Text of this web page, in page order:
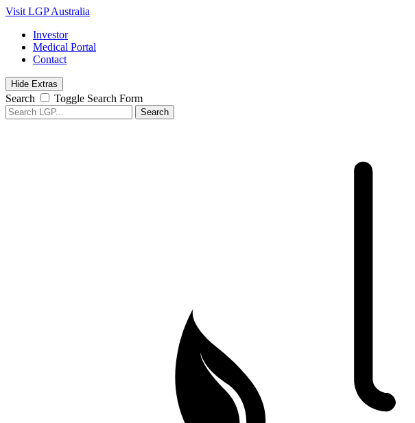
Visit LGP Australia
Investor
Medical Portal
Contact
Hide Extras
Search
Toggle Search Form
Search
for: